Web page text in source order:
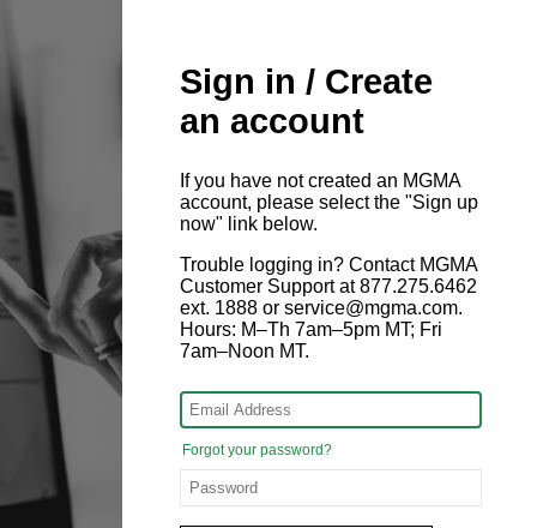
Sign in / Create
an account
If you have not created an MGMA
account, please select the "Sign up
now" link below.
Trouble logging in? Contact MGMA
Customer Support at 877.275.6462
ext. 1888 or service@mgma.com.
Hours: M–Th 7am–5pm MT; Fri
7am–Noon MT.
Forgot your password?